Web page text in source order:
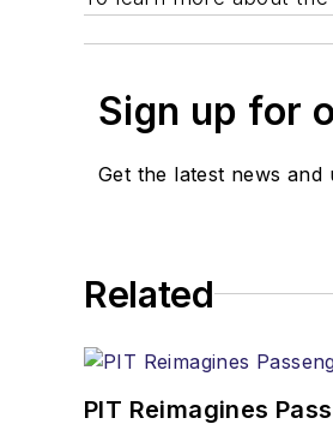
Sign up for
Get the latest news and
Related
PIT Reimagines